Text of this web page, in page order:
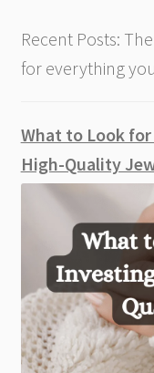
Recent Posts:
for everything
What to Look
High-Quality